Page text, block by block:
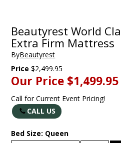
Beautyrest World
Extra Firm Mattress
ByBeautyrest
Price$2,499.95
Our Price $1,499.95
Call for Current Event Pricing!
CALL US
Bed Size: Queen